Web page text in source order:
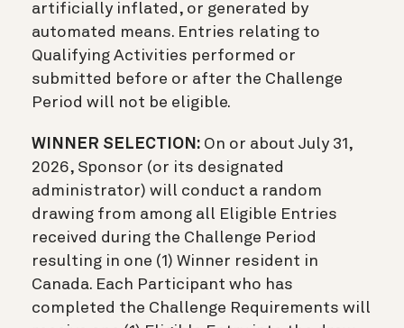
artificially inflated, or generated by
automated means. Entries relating to
Qualifying Activities performed or
submitted before or after the Challenge
Period will not be eligible.
WINNER SELECTION: On or about July 31,
2026, Sponsor (or its designated
administrator) will conduct a random
drawing from among all Eligible Entries
received during the Challenge Period
resulting in one (1) Winner resident in
Canada. Each Participant who has
completed the Challenge Requirements will